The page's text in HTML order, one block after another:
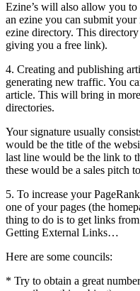
Ezine’s will also allow you
an ezine you can submit
ezine directory. This
giving you a free link).
4. Creating and publishing
generating new traffic. You
article. This will bring in
directories.
Your signature usually
would be the title of the
last line would be the link to
these would be a sales pitch
5. To increase your
one of your pages (the
thing to do is to get links from
Getting External Links…
Here are some councils:
* Try to obtain a great